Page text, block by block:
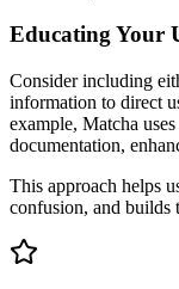
Educating Your
Consider including
information to direct
example, Matcha
documentation,
This approach helps
confusion, and builds